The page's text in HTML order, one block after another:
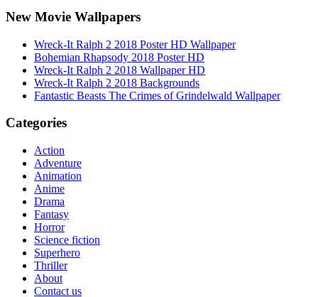
New Movie Wallpapers
Wreck-It Ralph 2 2018 Poster HD Wallpaper
Bohemian Rhapsody 2018 Poster HD
Wreck-It Ralph 2 2018 Wallpaper HD
Wreck-It Ralph 2 2018 Backgrounds
Fantastic Beasts The Crimes of Grindelwald Wallpaper
Categories
Action
Adventure
Animation
Anime
Drama
Fantasy
Horror
Science fiction
Superhero
Thriller
About
Contact us